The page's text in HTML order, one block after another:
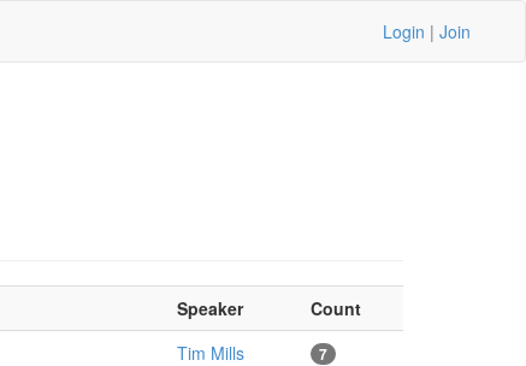
Login | Join
Speaker
Count
Tim Mills 7